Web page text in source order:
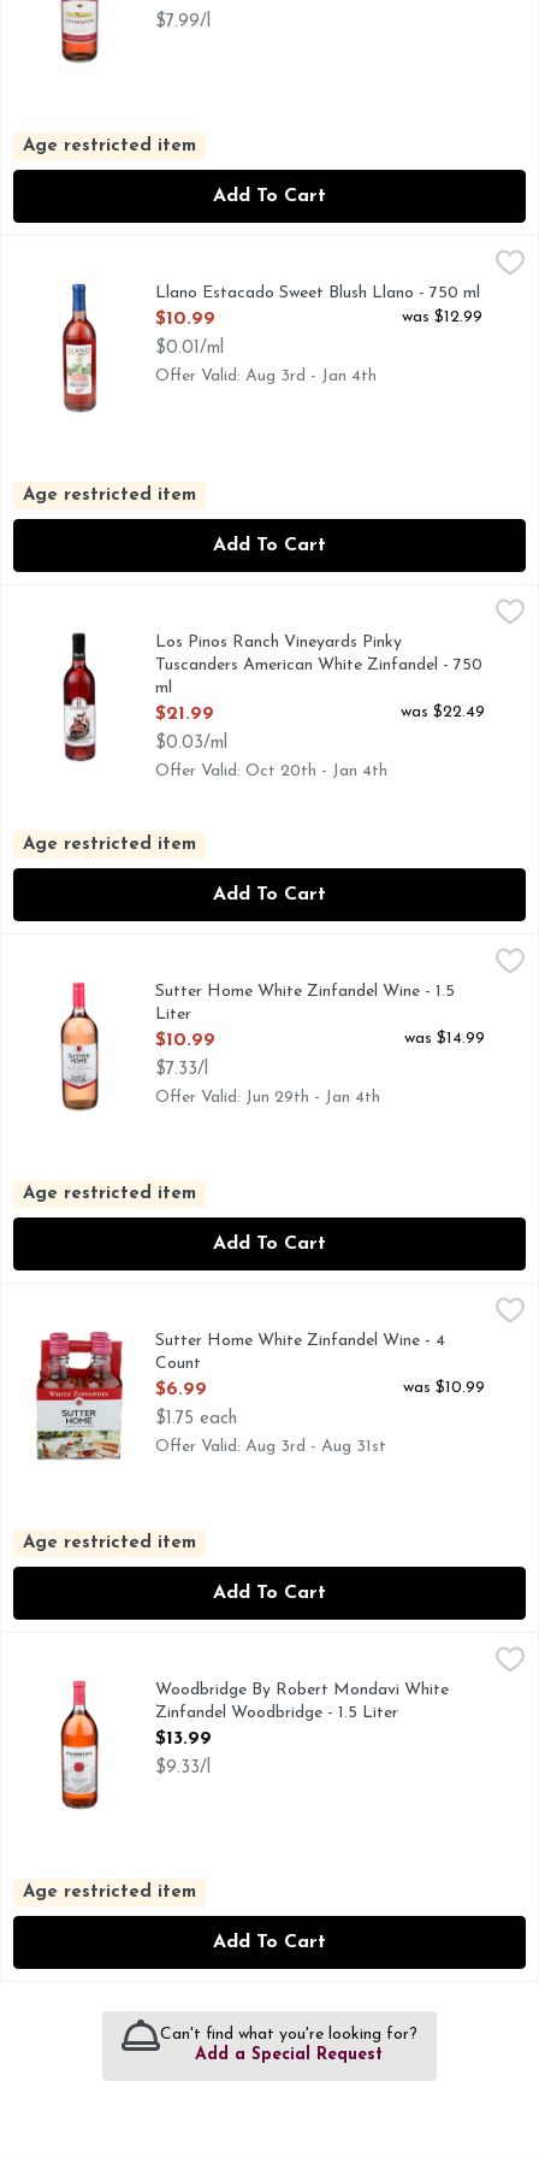
$7.99/l
Age restricted item
Add To Cart
#LLANOWINE, AMERICAN TABLE WINE, LLANO
Llano Estacado Sweet Blush Llano - 750 ml
Open Product Description
$10.99
$0.01/ml
was $12.99
Offer Valid: Aug 3rd - Jan 4th
Age restricted item
Add To Cart
Los Pinos Ranch Vineyards Pinky Tuscanders American
AMERICAN WHITE ZINFANDEL, IN THE SPIRIT OF
Los Pinos Ranch Vineyards Pinky
Tuscanders American White Zinfandel - 750
ml
Open Product Description
$21.99
$0.03/ml
was $22.49
Offer Valid: Oct 20th - Jan 4th
Age restricted item
Add To Cart
Raise a glass to friends and family with our delicious
Sutter Home White Zinfandel Wine - 1.5
Liter
Open Product Description
$10.99
$7.33/l
was $14.99
Offer Valid: Jun 29th - Jan 4th
Age restricted item
Add To Cart
FOR MORE INFORMATION, VISIT US AT:
Sutter Home White Zinfandel Wine - 4
Count
Open Product Description
$6.99
$1.75 each
was $10.99
Offer Valid: Aug 3rd - Aug 31st
Age restricted item
Add To Cart
Woodbridge By Robert Mondavi White Zinfandel
ESTABLISHED IN 1979, IN 1979, ROBERT MONDAVI
Woodbridge By Robert Mondavi White
Zinfandel Woodbridge - 1.5 Liter
Open Product Description
$13.99
$9.33/l
Age restricted item
Add To Cart
Can't find what you're looking for?
Add a Special Request